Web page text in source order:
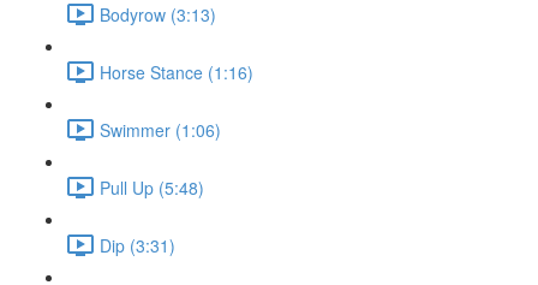
Bodyrow (3:13)
Horse Stance (1:16)
Swimmer (1:06)
Pull Up (5:48)
Dip (3:31)